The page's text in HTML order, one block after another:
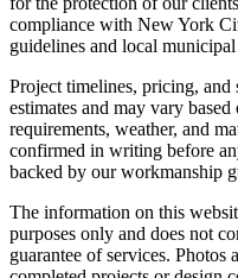
compliance with New York
guidelines and local municipal
Project timelines, pricing,
estimates and may vary
requirements, weather, and
confirmed in writing before
backed by our workmanship
The information on this
purposes only and does not
guarantee of services. Photos